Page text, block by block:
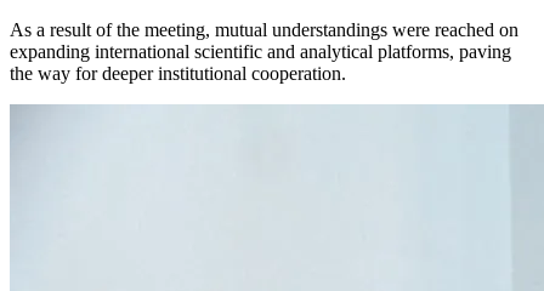
As a result of the meeting, mutual understandings were reached on
expanding international scientific and analytical platforms, paving
the way for deeper institutional cooperation.